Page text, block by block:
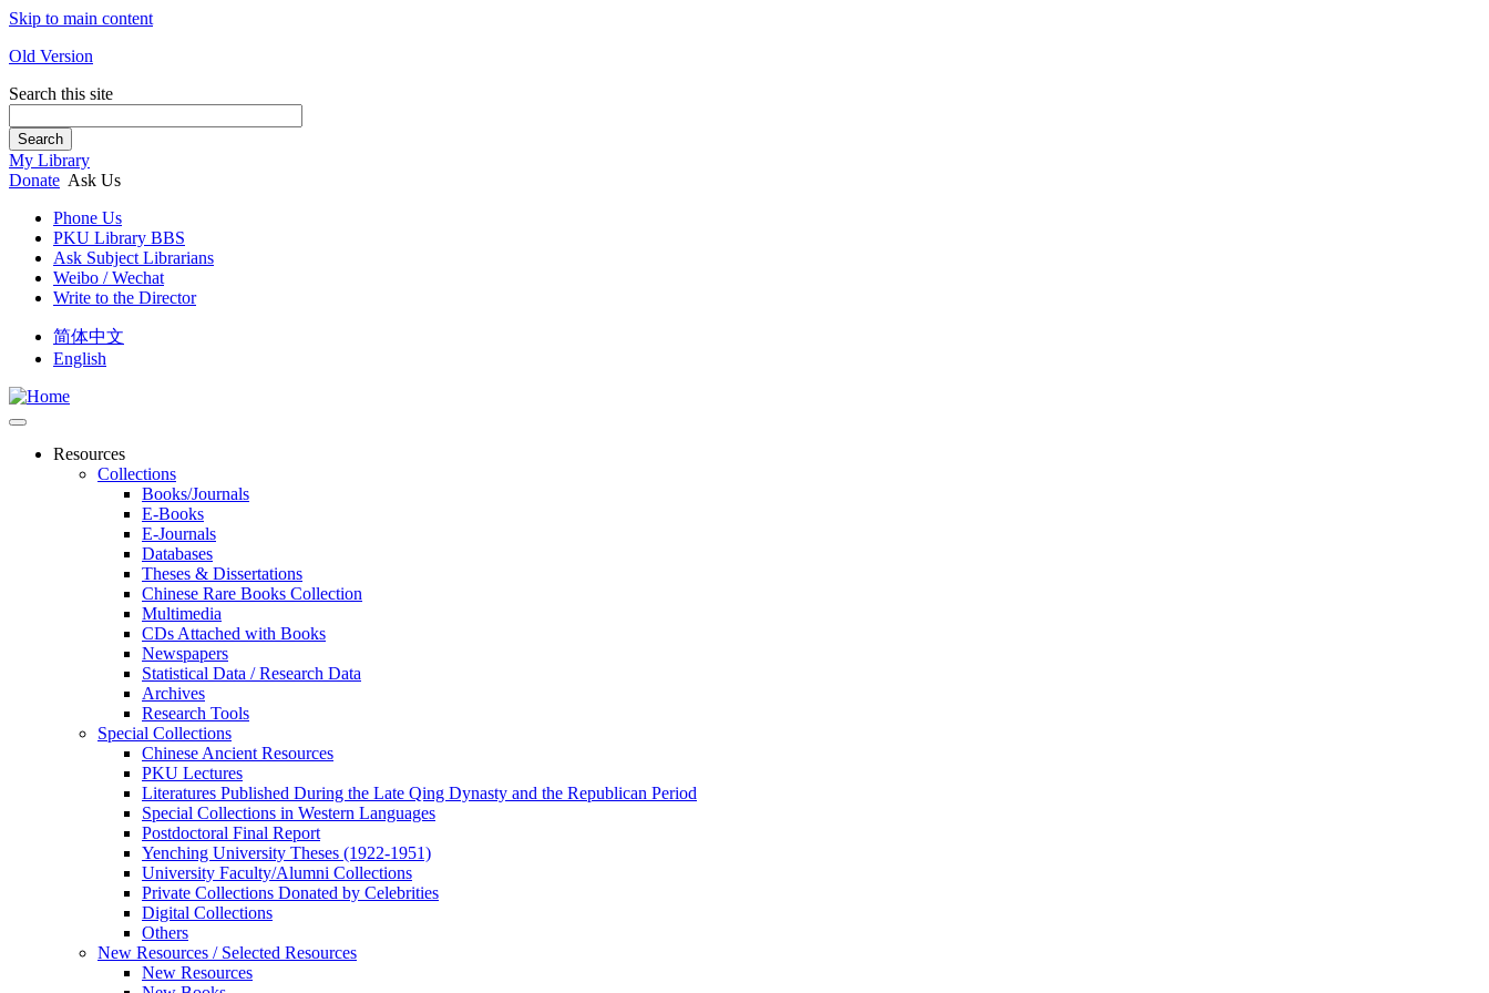
Skip to main content
Old Version
Search this site
Search
My Library
Donate Ask Us
Phone Us
PKU Library BBS
Ask Subject Librarians
Weibo / Wechat
Write to the Director
简体中文
English
Resources
Collections
Books/Journals
E-Books
E‑Journals
Databases
Theses & Dissertations
Chinese Rare Books Collection
Multimedia
CDs Attached with Books
Newspapers
Statistical Data / Research Data
Archives
Research Tools
Special Collections
Chinese Ancient Resources
PKU Lectures
Literatures Published During the Late Qing Dynasty and the Republican Period
Special Collections in Western Languages
Postdoctoral Final Report
Yenching University Theses (1922‑1951)
University Faculty/Alumni Collections
Private Collections Donated by Celebrities
Digital Collections
Others
New Resources / Selected Resources
New Resources